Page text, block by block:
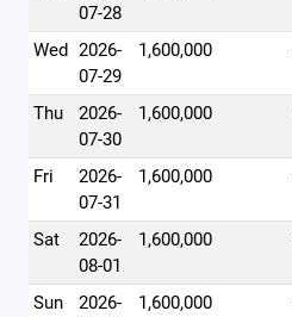
07-28
Wed 2026-
07-29
1,600,000
Thu
2026-
07-30
1,600,000
Fri
2026-
07-31
1,600,000
Sat
2026-
08-01
1,600,000
Sun
2026-
1,600,000